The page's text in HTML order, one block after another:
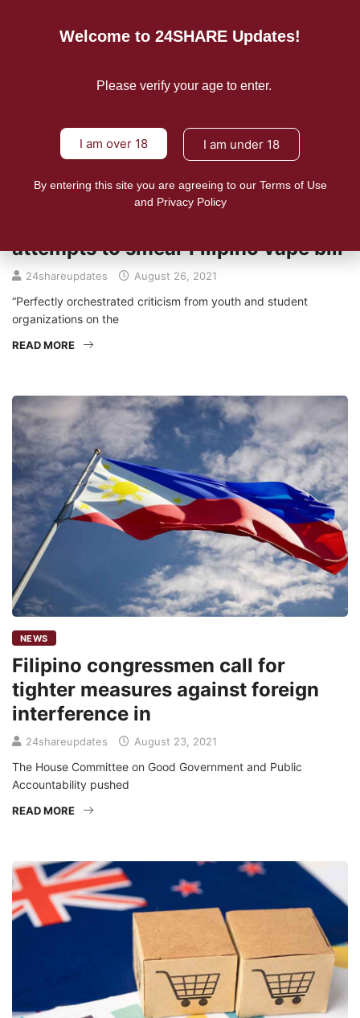
attempts to smear Filipino vape bill
24shareupdates August 26, 2021
“Perfectly orchestrated criticism from youth and student
organizations on the
READ MORE
NEWS
Filipino congressmen call for
tighter measures against foreign
interference in
24shareupdates August 23, 2021
The House Committee on Good Government and Public
Accountability pushed
READ MORE
Welcome to 24SHARE Updates!
Please verify your age to enter.
I am over 18 I am under 18
By entering this site you are agreeing to our Terms of Use
and Privacy Policy